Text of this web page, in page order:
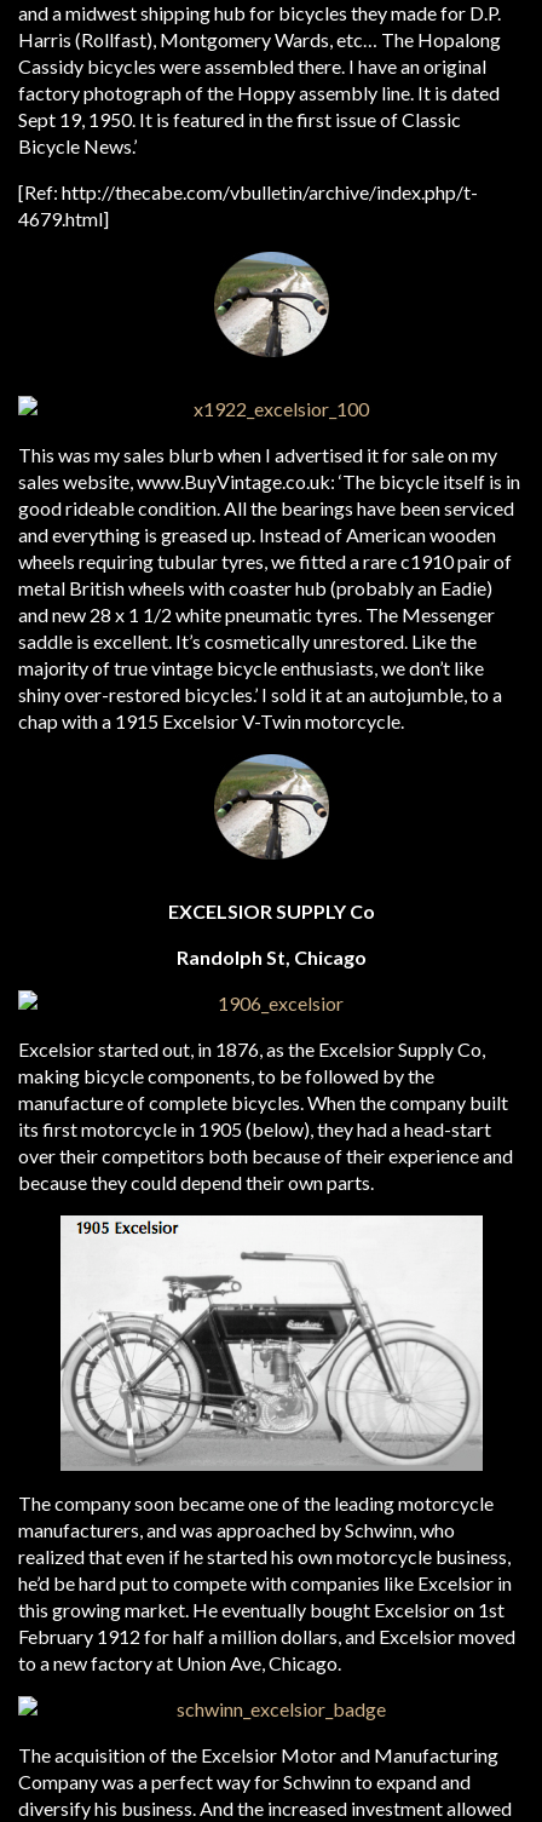
and a midwest shipping hub for bicycles they made for D.P.
Harris (Rollfast), Montgomery Wards, etc… The Hopalong
Cassidy bicycles were assembled there. I have an original
factory photograph of the Hoppy assembly line. It is dated
Sept 19, 1950. It is featured in the first issue of Classic
Bicycle News.’
[Ref: http://thecabe.com/vbulletin/archive/index.php/t-
4679.html]
This was my sales blurb when I advertised it for sale on my
sales website, www.BuyVintage.co.uk: ‘The bicycle itself is in
good rideable condition. All the bearings have been serviced
and everything is greased up. Instead of American wooden
wheels requiring tubular tyres, we fitted a rare c1910 pair of
metal British wheels with coaster hub (probably an Eadie)
and new 28 x 1 1/2 white pneumatic tyres. The Messenger
saddle is excellent. It’s cosmetically unrestored. Like the
majority of true vintage bicycle enthusiasts, we don’t like
shiny over-restored bicycles.’ I sold it at an autojumble, to a
chap with a 1915 Excelsior V-Twin motorcycle.
EXCELSIOR SUPPLY Co
Randolph St, Chicago
Excelsior started out, in 1876, as the Excelsior Supply Co,
making bicycle components, to be followed by the
manufacture of complete bicycles. When the company built
its first motorcycle in 1905 (below), they had a head-start
over their competitors both because of their experience and
because they could depend their own parts.
The company soon became one of the leading motorcycle
manufacturers, and was approached by Schwinn, who
realized that even if he started his own motorcycle business,
he’d be hard put to compete with companies like Excelsior in
this growing market. He eventually bought Excelsior on 1st
February 1912 for half a million dollars, and Excelsior moved
to a new factory at Union Ave, Chicago.
The acquisition of the Excelsior Motor and Manufacturing
Company was a perfect way for Schwinn to expand and
diversify his business. And the increased investment allowed